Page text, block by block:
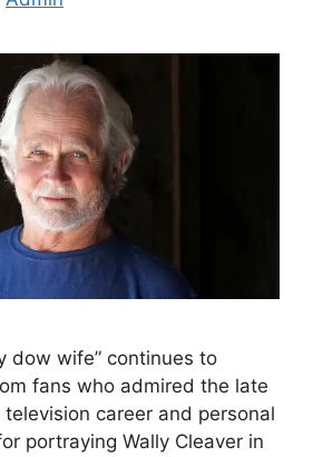
dow wife” continues to
fans who admired the late
television career and personal
portraying Wally Cleaver in